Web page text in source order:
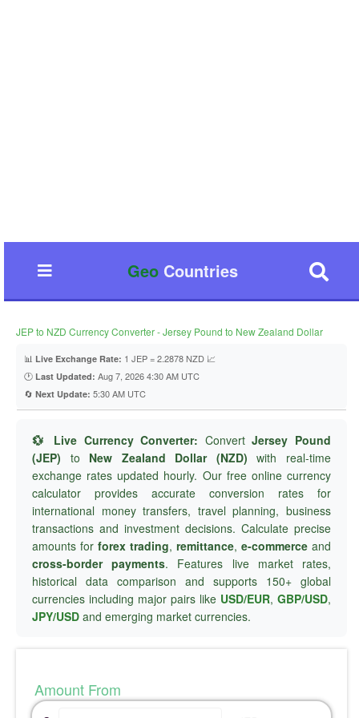
GeoCountries
JEP to NZD Currency Converter - Jersey Pound to New Zealand Dollar
📊 Live Exchange Rate: 1 JEP = 2.2878 NZD 📈
🕐 Last Updated: Aug 7, 2026 4:30 AM UTC
🔄 Next Update: 5:30 AM UTC
💱 Live Currency Converter: ConvertJersey Pound
(JEP) to New Zealand Dollar (NZD) with real-time
exchange rates updated hourly. Our free online currency
calculator provides accurate conversion rates for
international money transfers, travel planning, business
transactions and investment decisions. Calculate precise
amounts for forex trading, remittance, e-commerce and
cross-border payments. Features live market rates,
historical data comparison and supports 150+ global
currencies including major pairs like USD/EUR, GBP/USD,
JPY/USD and emerging market currencies.
Amount From